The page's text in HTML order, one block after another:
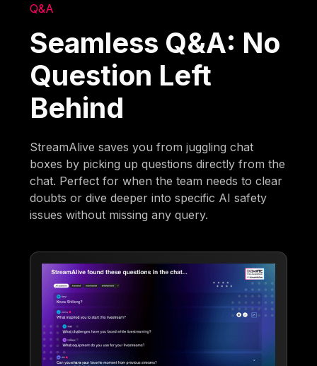
Q&A
Seamless Q&A: No
Question Left
Behind
StreamAlive saves you from juggling chat
boxes by picking up questions directly from the
chat. Perfect for when the team needs to clear
doubts or dive deeper into specific AI safety
issues without missing any query.